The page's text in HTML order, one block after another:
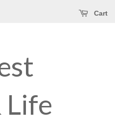
Cart
Life